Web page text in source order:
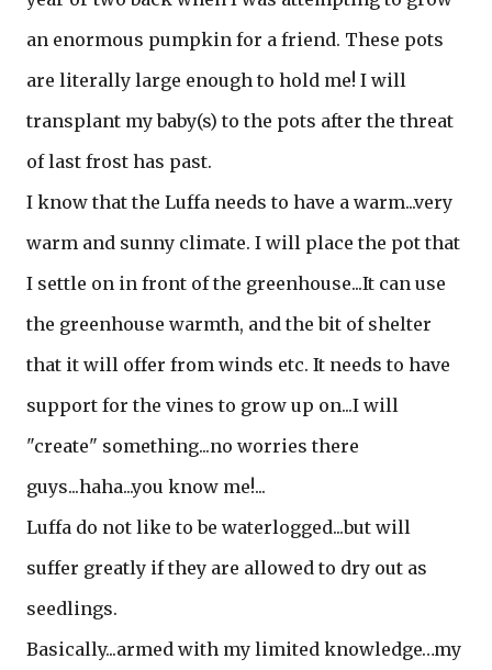
an enormous pumpkin for a friend. These pots
are literally large enough to hold me! I will
transplant my baby(s) to the pots after the threat
of last frost has past.
I know that the Luffa needs to have a warm...very
warm and sunny climate. I will place the pot that
I settle on in front of the greenhouse...It can use
the greenhouse warmth, and the bit of shelter
that it will offer from winds etc. It needs to have
support for the vines to grow up on...I will
"create" something...no worries there
guys...haha...you know me!...
Luffa do not like to be waterlogged...but will
suffer greatly if they are allowed to dry out as
seedlings.
Basically...armed with my limited knowledge…my